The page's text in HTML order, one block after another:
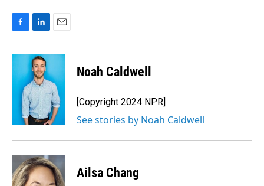
c
b
n
k
e
d
I
n
a
l
Noah Caldwell
[Copyright 2024 NPR]
See stories by Noah Caldwell
Ailsa Chang